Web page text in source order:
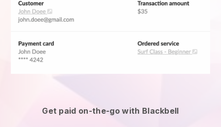
Get paid on-the-go with Blackbell